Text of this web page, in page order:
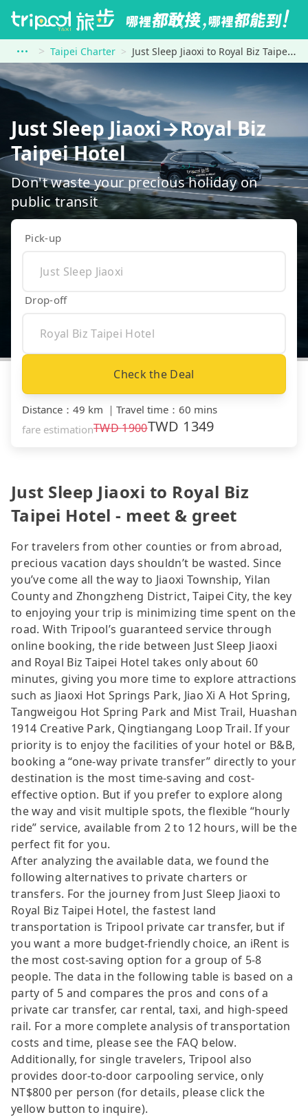
Taipei Charter Just Sleep Jiaoxi to Royal Biz Taipei Hotel
Just Sleep Jiaoxi→Royal Biz
Taipei Hotel
Don't waste your precious holiday on
public transit
Pick-up
Drop-off
Check the Deal
Distance ： 49 km ｜ Travel time ： 60 mins
fare estimationTWD1900TWD 1349
Just Sleep Jiaoxi to Royal Biz
Taipei Hotel - meet & greet
For travelers from other counties or from abroad,
precious vacation days shouldn’t be wasted. Since
you’ve come all the way to Jiaoxi Township, Yilan
County and Zhongzheng District, Taipei City, the key
to enjoying your trip is minimizing time spent on the
road. With Tripool’s guaranteed service through
online booking, the ride between Just Sleep Jiaoxi
and Royal Biz Taipei Hotel takes only about 60
minutes, giving you more time to explore attractions
such as Jiaoxi Hot Springs Park, Jiao Xi A Hot Spring,
Tangweigou Hot Spring Park and Mist Trail, Huashan
1914 Creative Park, Qingtiangang Loop Trail. If your
priority is to enjoy the facilities of your hotel or B&B,
booking a “one-way private transfer” directly to your
destination is the most time-saving and cost-
effective option. But if you prefer to explore along
the way and visit multiple spots, the flexible “hourly
ride” service, available from 2 to 12 hours, will be the
perfect fit for you.
After analyzing the available data, we found the
following alternatives to private charters or
transfers. For the journey from Just Sleep Jiaoxi to
Royal Biz Taipei Hotel, the fastest land
transportation is Tripool private car transfer, but if
you want a more budget-friendly choice, an iRent is
the most cost-saving option for a group of 5-8
people. The data in the following table is based on a
party of 5 and compares the pros and cons of a
private car transfer, car rental, taxi, and high-speed
rail. For a more complete analysis of transportation
costs and time, please see the FAQ below.
Additionally, for single travelers, Tripool also
provides door-to-door carpooling service, only
NT$800 per person (for details, please click the
yellow button to inquire).